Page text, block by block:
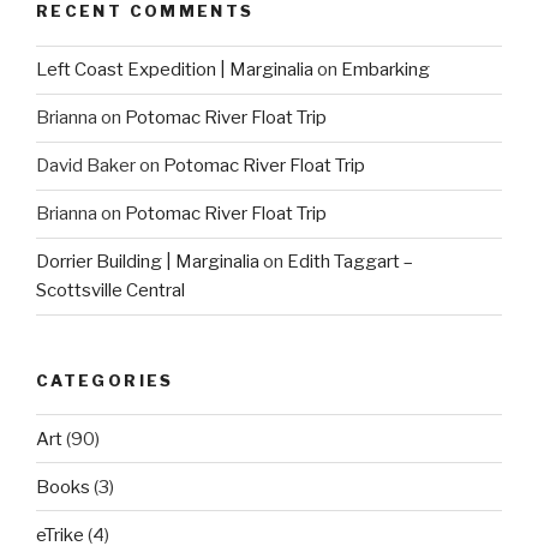
RECENT COMMENTS
Left Coast Expedition | Marginalia on Embarking
Brianna on Potomac River Float Trip
David Bakeron Potomac River Float Trip
Brianna on Potomac River Float Trip
Dorrier Building | Marginalia on Edith Taggart –
Scottsville Central
CATEGORIES
Art(90)
Books (3)
eTrike (4)